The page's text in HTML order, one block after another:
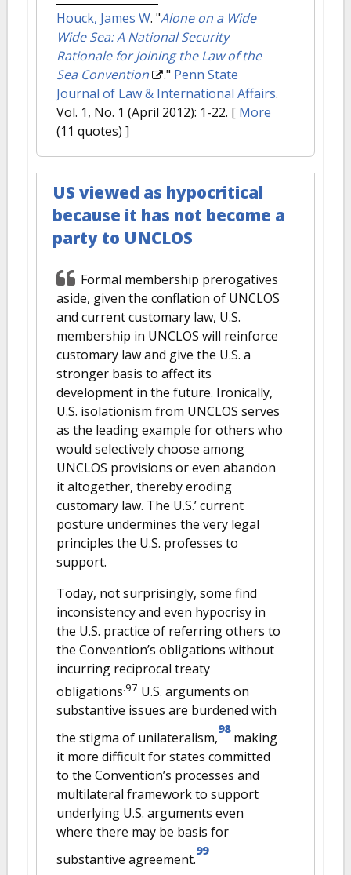
Houck, James W. "Alone on a Wide
Wide Sea: A National Security
Rationale for Joining the Law of the
Sea Convention
." Penn State
Journal of Law & International Affairs.
Vol. 1, No. 1 (April 2012): 1-22. [ More
(11 quotes) ]
US viewed as hypocritical
because it has not become a
party to UNCLOS
Formal membership prerogatives
aside, given the conflation of UNCLOS
and current customary law, U.S.
membership in UNCLOS will reinforce
customary law and give the U.S. a
stronger basis to affect its
development in the future. Ironically,
U.S. isolationism from UNCLOS serves
as the leading example for others who
would selectively choose among
UNCLOS provisions or even abandon
it altogether, thereby eroding
customary law. The U.S.’ current
posture undermines the very legal
principles the U.S. professes to
support.
Today, not surprisingly, some find
inconsistency and even hypocrisy in
the U.S. practice of referring others to
the Convention’s obligations without
incurring reciprocal treaty
obligations.97 U.S. arguments on
substantive issues are burdened with
the stigma of unilateralism,
98
making
it more difficult for states committed
to the Convention’s processes and
multilateral framework to support
underlying U.S. arguments even
where there may be basis for
substantive agreement.
99